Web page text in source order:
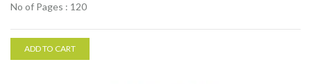
No of Pages : 120
ADD TO CART